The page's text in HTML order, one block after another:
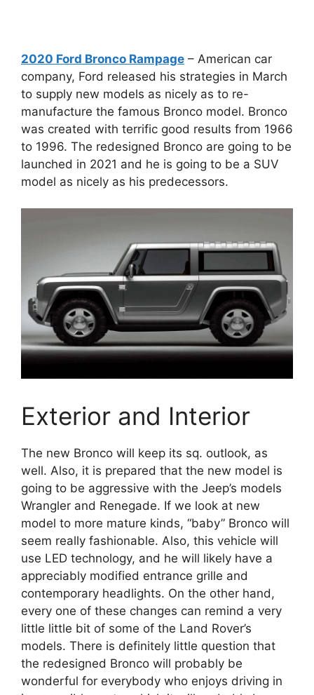
2020 Ford Bronco Rampage – American car
company, Ford released his strategies in March
to supply new models as nicely as to re-
manufacture the famous Bronco model. Bronco
was created with terrific good results from 1966
to 1996. The redesigned Bronco are going to be
launched in 2021 and he is going to be a SUV
model as nicely as his predecessors.
Exterior and Interior
The new Bronco will keep its sq. outlook, as
well. Also, it is prepared that the new model is
going to be aggressive with the Jeep’s models
Wrangler and Renegade. If we look at new
model to more mature kinds, “baby” Bronco will
seem really fashionable. Also, this vehicle will
use LED technology, and he will likely have a
appreciably modified entrance grille and
contemporary headlights. On the other hand,
every one of these changes can remind a very
little little bit of some of the Land Rover’s
models. There is definitely little question that
the redesigned Bronco will probably be
wonderful for everybody who enjoys driving in